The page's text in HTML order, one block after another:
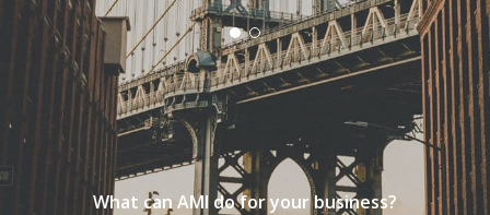
What can AMI do for your business?